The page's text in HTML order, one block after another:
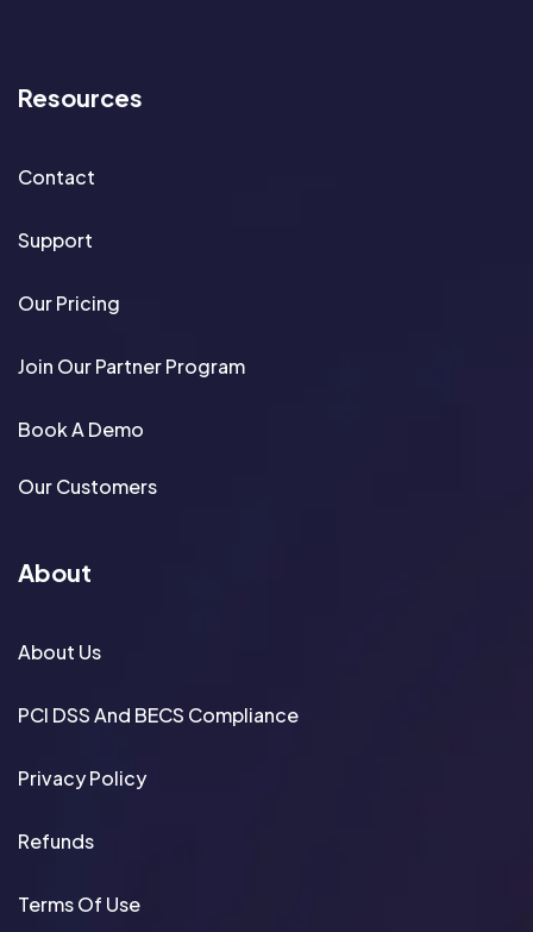
Resources
Contact
Support
Our Pricing
Join Our Partner Program
Book A Demo
Our Customers
About
About Us
PCI DSS And BECS Compliance
Privacy Policy
Refunds
Terms Of Use